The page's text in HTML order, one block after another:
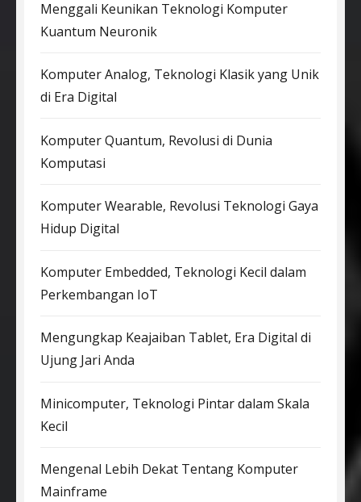
Menggali Keunikan Teknologi Komputer
Kuantum Neuronik
Komputer Analog, Teknologi Klasik yang Unik
di Era Digital
Komputer Quantum, Revolusi di Dunia
Komputasi
Komputer Wearable, Revolusi Teknologi Gaya
Hidup Digital
Komputer Embedded, Teknologi Kecil dalam
Perkembangan IoT
Mengungkap Keajaiban Tablet, Era Digital di
Ujung Jari Anda
Minicomputer, Teknologi Pintar dalam Skala
Kecil
Mengenal Lebih Dekat Tentang Komputer
Mainframe